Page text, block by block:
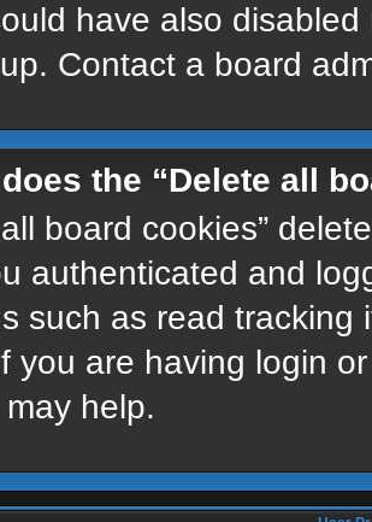
have also
Contact a board
the “Delete all
board cookies”
authenticated and
such as read
you are having login
help.